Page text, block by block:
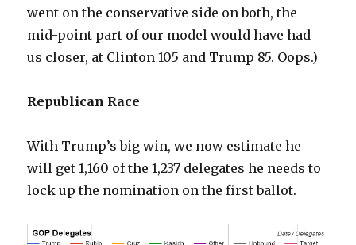
went on the conservative side on both, the
mid-point part of our model would have had
us closer, at Clinton 105 and Trump 85. Oops.)
Republican Race
With Trump’s big win, we now estimate he
will get 1,160 of the 1,237 delegates he needs to
lock up the nomination on the first ballot.